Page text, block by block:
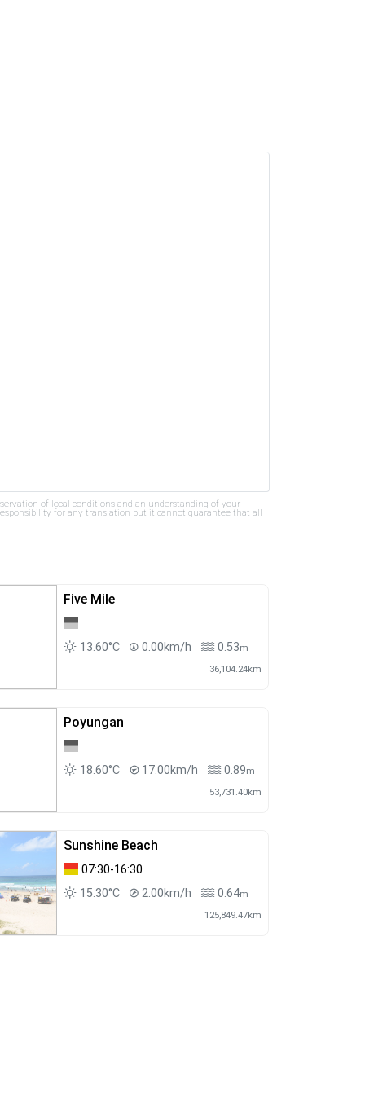
of local conditions and an understanding of your
for any translation but it cannot guarantee that all
Five Mile
13.60°C 0.00km/h 0.53m
36,104.24km
Poyungan
18.60°C 17.00km/h 0.89m
53,731.40km
Sunshine Beach
07:30-16:30
15.30°C
2.00km/h 0.64m
125,849.47km